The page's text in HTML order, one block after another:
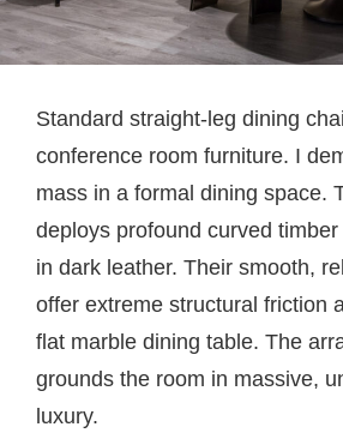
Standard straight-leg dining
conference room furniture. I
mass in a formal dining space.
deploys profound curved
in dark leather. Their smooth,
offer extreme structural friction
flat marble dining table. The
grounds the room in massive,
luxury.